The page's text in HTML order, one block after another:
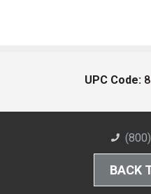
UPC Code:
BACK